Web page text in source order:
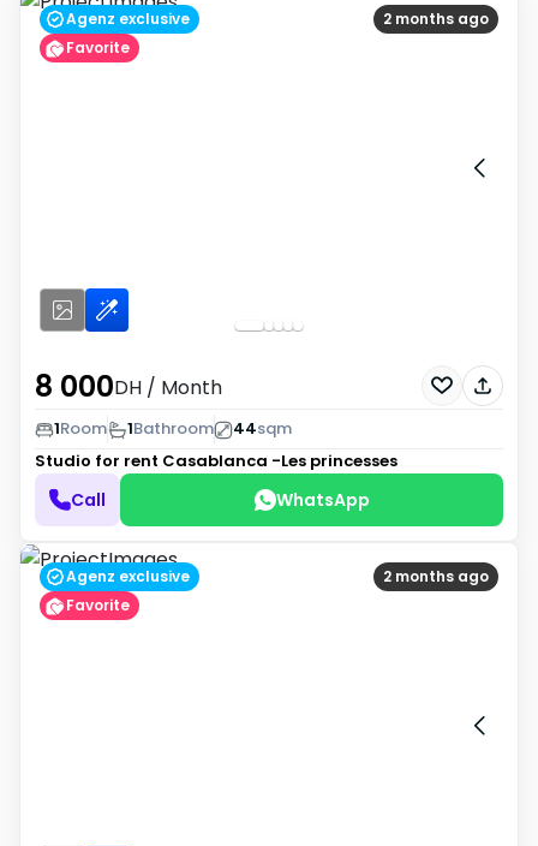
2 months ago
Agenz exclusive
Favorite
8 000DH / Month
1Room 1Bathroom 44sqm
Studio for rent Casablanca -Les princesses
Call WhatsApp
2 months ago
Agenz exclusive
Favorite